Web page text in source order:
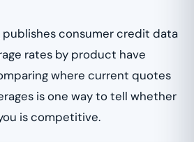
publishes consumer credit data
rates by product have
where current quotes
is one way to tell whether
is competitive.